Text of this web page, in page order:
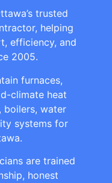
trusted
helping
efficiency, and
2005.
furnaces,
climate heat
boilers, water
systems for
are trained
honest